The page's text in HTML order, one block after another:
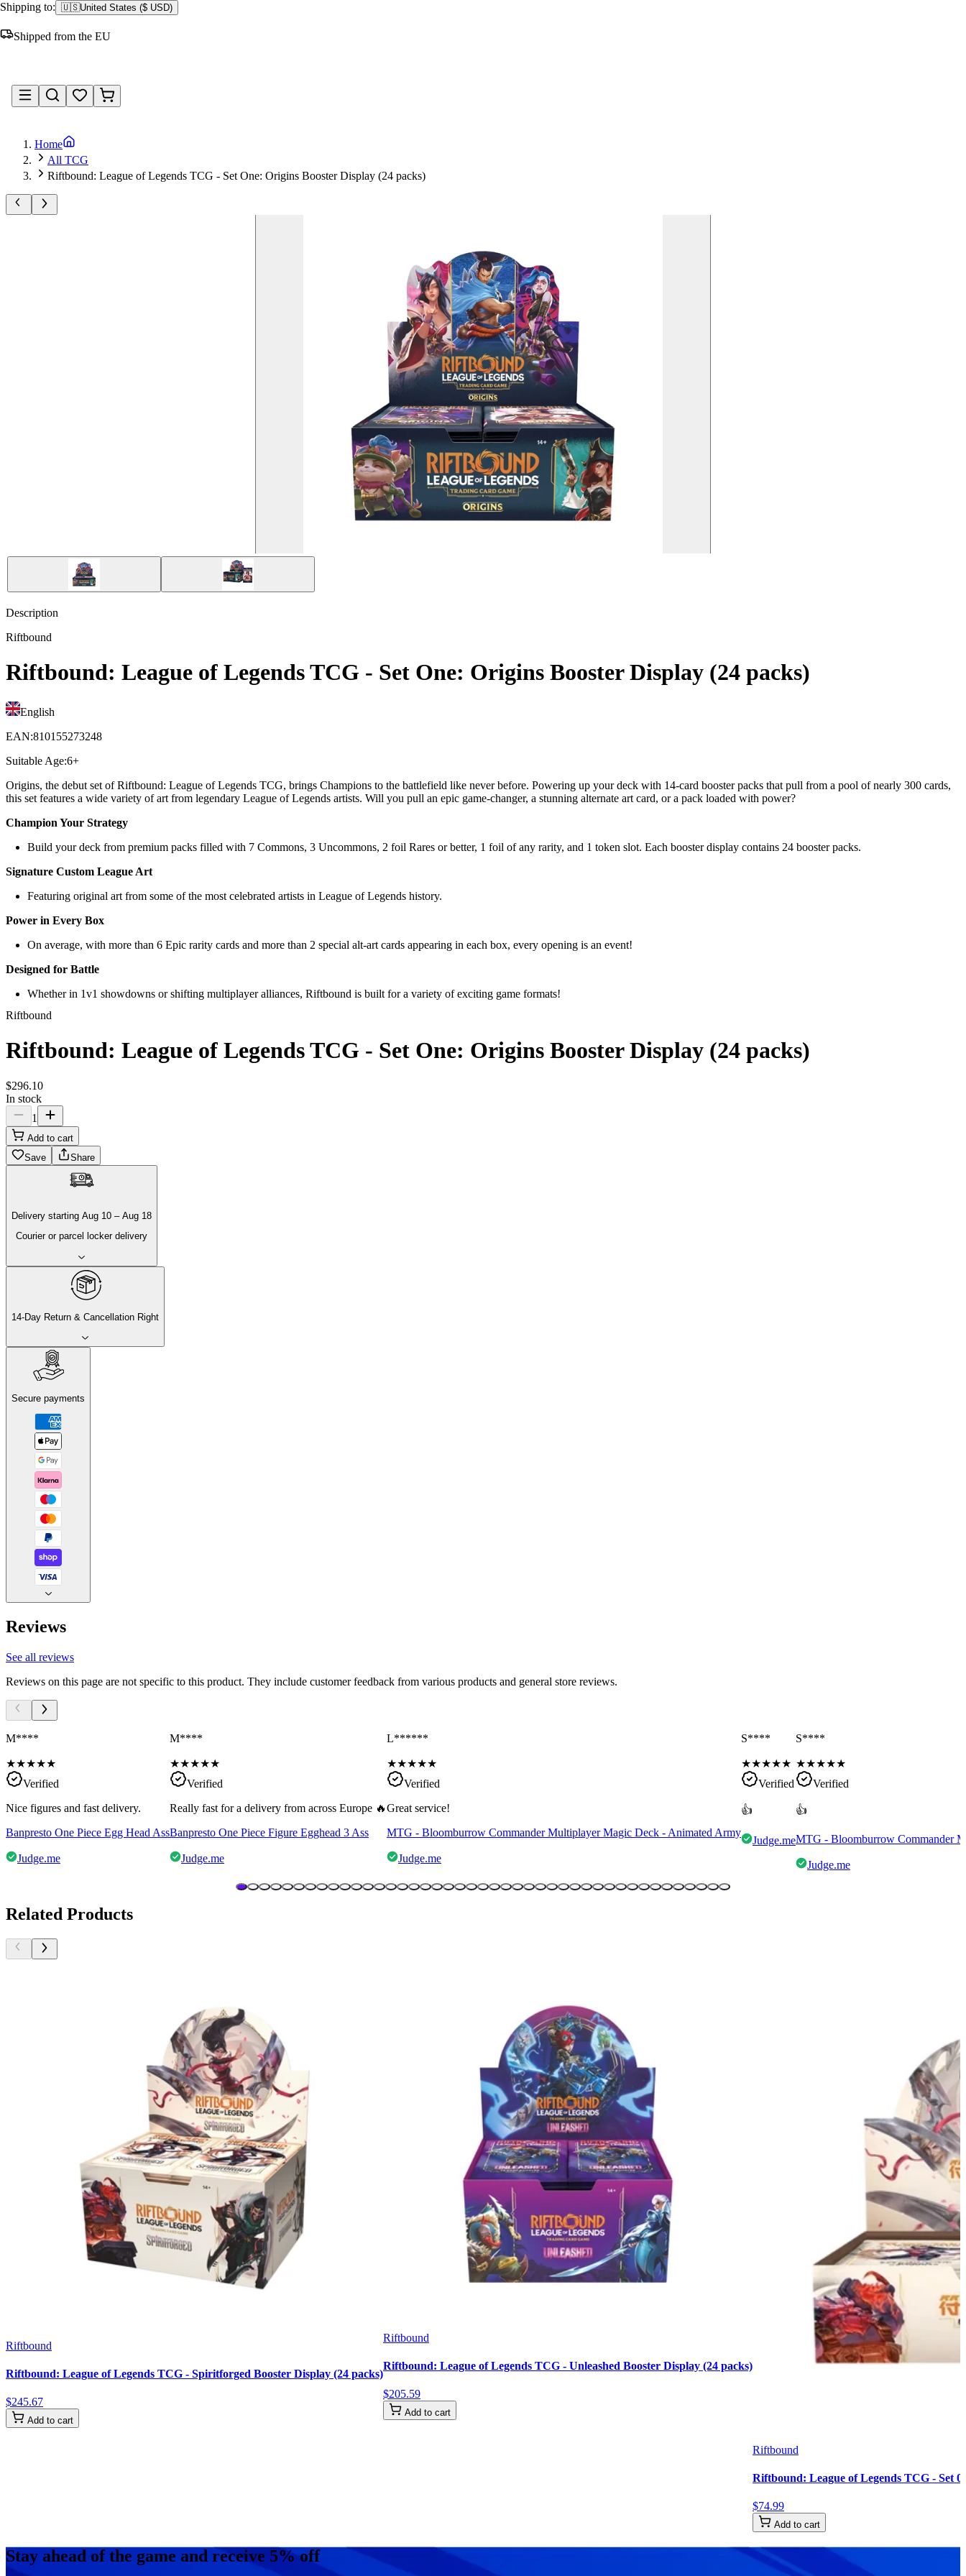
Shipping to: 🇺🇸United States ($ USD)
Shipped from the EU
Home
All TCG
Riftbound: League of Legends TCG - Set One: Origins Booster Display (24 packs)
Description
Riftbound
Riftbound: League of Legends TCG - Set One: Origins Booster Display (24 packs)
English
EAN:810155273248
Suitable Age:6+
Origins, the debut set of Riftbound: League of Legends TCG, brings Champions to the battlefield like never before. Powering up your deck with 14-card booster packs that pull from a pool of nearly 300 cards,
this set features a wide variety of art from legendary League of Legends artists. Will you pull an epic game-changer, a stunning alternate art card, or a pack loaded with power?
Champion Your Strategy
Build your deck from premium packs filled with 7 Commons, 3 Uncommons, 2 foil Rares or better, 1 foil of any rarity, and 1 token slot. Each booster display contains 24 booster packs.
Signature Custom League Art
Featuring original art from some of the most celebrated artists in League of Legends history.
Power in Every Box
On average, with more than 6 Epic rarity cards and more than 2 special alt-art cards appearing in each box, every opening is an event!
Designed for Battle
Whether in 1v1 showdowns or shifting multiplayer alliances, Riftbound is built for a variety of exciting game formats!
Riftbound
Riftbound: League of Legends TCG - Set One: Origins Booster Display (24 packs)
$296.10
In stock
1
Add to cart
Save
Share
Delivery starting Aug 10 – Aug 18
Courier or parcel locker delivery
14-Day Return & Cancellation Right
Secure payments
Reviews
See all reviews
Reviews on this page are not specific to this product. They include customer feedback from various products and general store reviews.
M****
★★★★★
Verified
Nice figures and fast delivery.
Banpresto One Piece Egg Head Ass
Judge.me
M****
★★★★★
Verified
Really fast for a delivery from across Europe 🔥
Banpresto One Piece Figure Egghead 3 Ass
Judge.me
L******
★★★★★
Verified
Great service!
MTG - Bloomburrow Commander Multiplayer Magic Deck - Animated Army
Judge.me
S****
★★★★★
Verified
👍
Judge.me
S****
★★★★★
Verified
👍
MTG - Bloomburrow Commander
Judge.me
Related Products
Riftbound
Riftbound: League of Legends TCG - Spiritforged Booster Display (24 packs)
$245.67
Add to cart
Riftbound
Riftbound: League of Legends TCG - Unleashed Booster Display (24 packs)
$205.59
Add to cart
Riftbound
Riftbound: League of Legends TCG - Set
$74.99
Add to cart
Stay ahead of the game and receive 5% off